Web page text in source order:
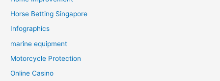
Horse Betting Singapore
Infographics
marine equipment
Motorcycle Protection
Online Casino